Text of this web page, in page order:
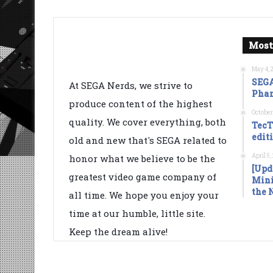
At SEGA Nerds, we strive to
produce content of the highest
quality. We cover everything, both
old and new that's SEGA related to
honor what we believe to be the
greatest video game company of
all time. We hope you enjoy your
time at our humble, little site.
Keep the dream alive!
May 4,
April 5,
the